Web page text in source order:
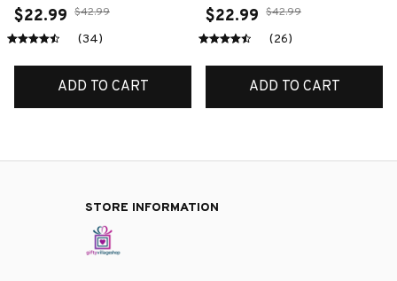
$22.99 $42.99
(34)
ADD TO CART
$22.99 $42.99
(26)
ADD TO CART
STORE INFORMATION